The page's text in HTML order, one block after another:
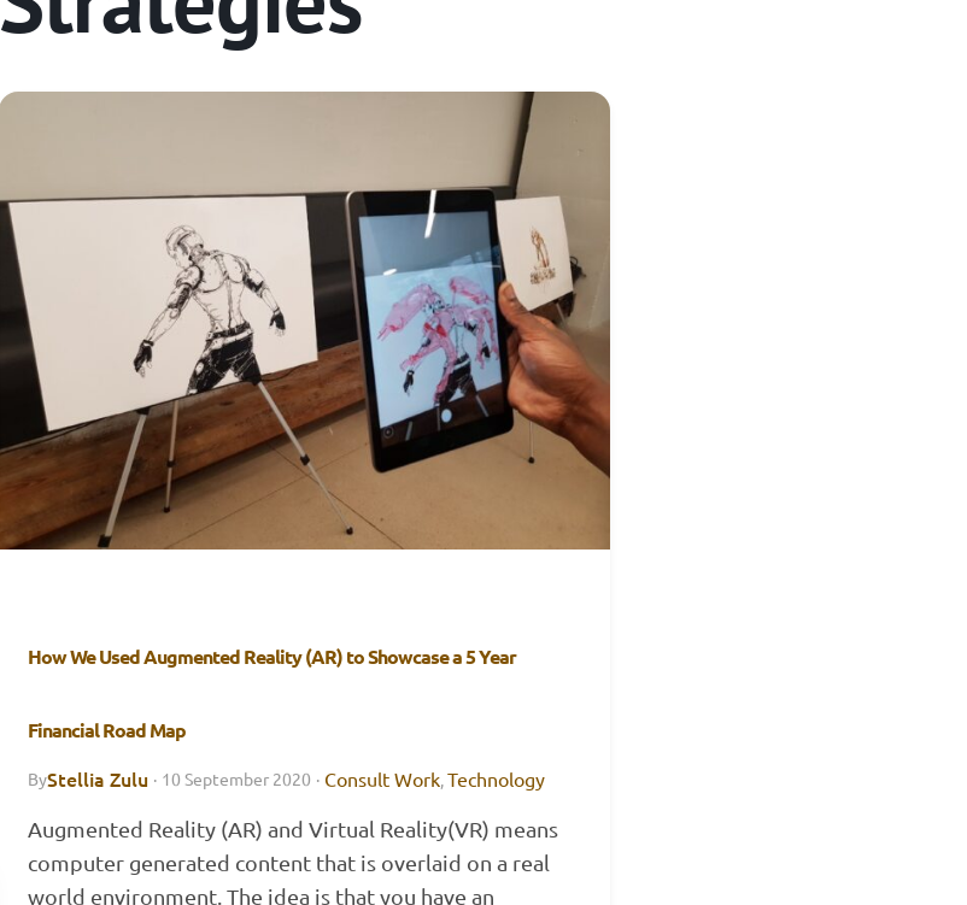
How We Used Augmented Reality (AR) to Showcase a 5 Year
Financial Road Map
ByStellia Zulu · 10 September 2020 · Consult Work,Technology
Augmented Reality (AR) and Virtual Reality(VR) means
computer generated content that is overlaid on a real
world environment. The idea is that you have an